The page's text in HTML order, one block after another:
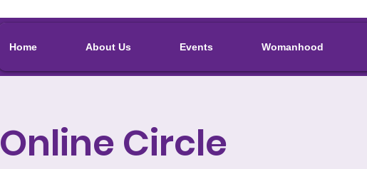
Home About Us Events Womanhood
Online Circle